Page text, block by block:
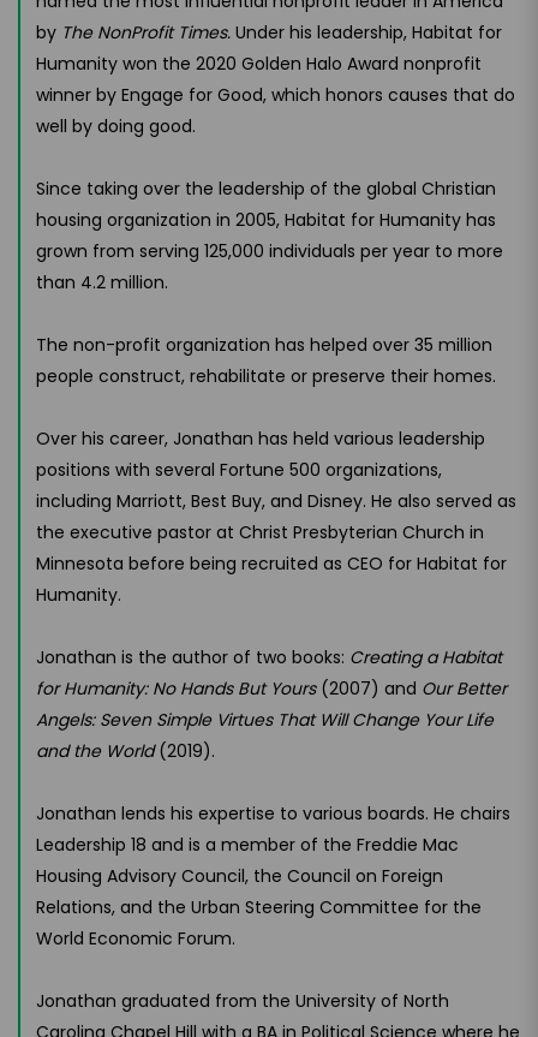
by The NonProfit Times. Under his leadership, Habitat for
Humanity won the 2020 Golden Halo Award nonprofit
winner by Engage for Good, which honors causes that do
well by doing good.
Since taking over the leadership of the global Christian
housing organization in 2005, Habitat for Humanity has
grown from serving 125,000 individuals per year to more
than 4.2 million.
The non-profit organization has helped over 35 million
people construct, rehabilitate or preserve their homes.
Over his career, Jonathan has held various leadership
positions with several Fortune 500 organizations,
including Marriott, Best Buy, and Disney. He also served as
the executive pastor at Christ Presbyterian Church in
Minnesota before being recruited as CEO for Habitat for
Humanity.
Jonathan is the author of two books: Creating a Habitat
for Humanity: No Hands But Yours (2007) and Our Better
Angels: Seven Simple Virtues That Will Change Your Life
and the World(2019).
Jonathan lends his expertise to various boards. He chairs
Leadership 18 and is a member of the Freddie Mac
Housing Advisory Council, the Council on Foreign
Relations, and the Urban Steering Committee for the
World Economic Forum.
Jonathan graduated from the University of North